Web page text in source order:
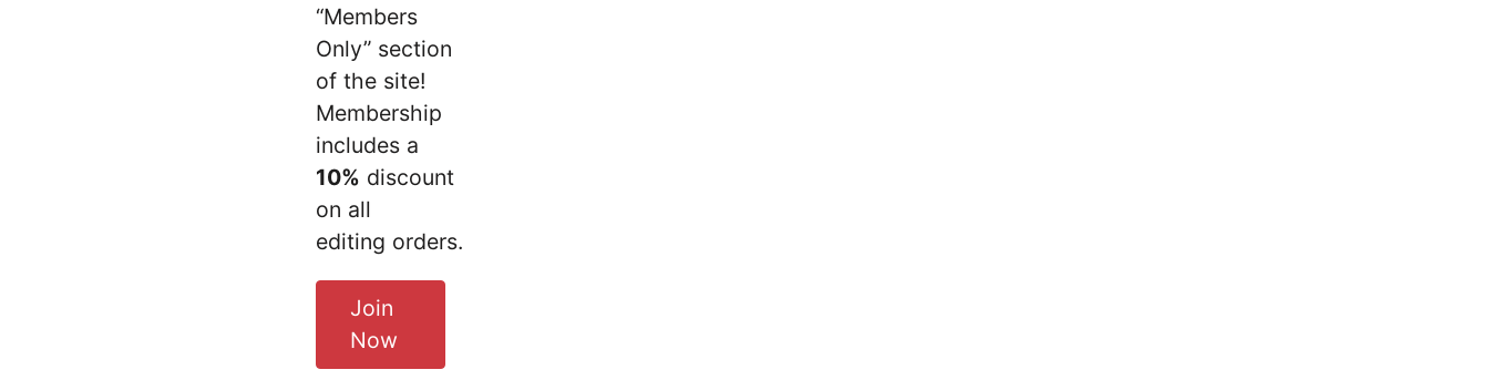
“Members
Only” section
of the site!
Membership
includes a
10% discount
on all
editing orders.
Join
Now